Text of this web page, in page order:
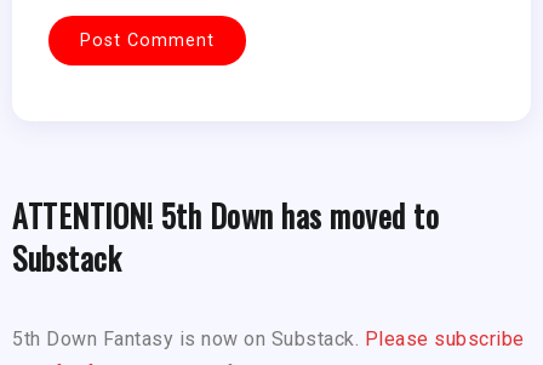
ATTENTION! 5th Down has moved to
Substack
5th Down Fantasy is now on Substack. Please subscribe